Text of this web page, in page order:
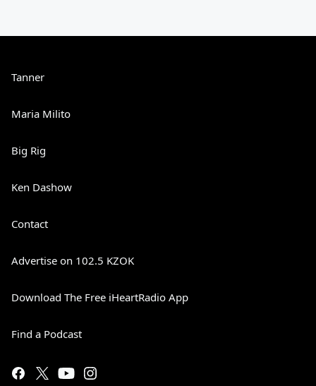
Tanner
Maria Milito
Big Rig
Ken Dashow
Contact
Advertise on 102.5 KZOK
Download The Free iHeartRadio App
Find a Podcast